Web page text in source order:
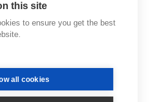
this site
to ensure you get the best
all cookies